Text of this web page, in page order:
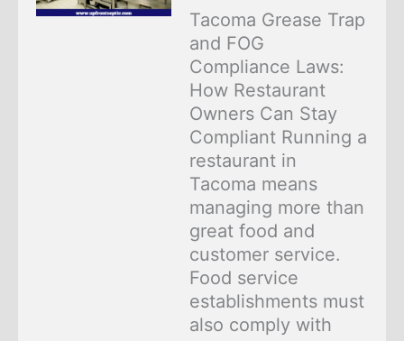
Tacoma Grease Trap
and FOG
Compliance Laws:
How Restaurant
Owners Can Stay
Compliant Running a
restaurant in
Tacoma means
managing more than
great food and
customer service.
Food service
establishments must
also comply with